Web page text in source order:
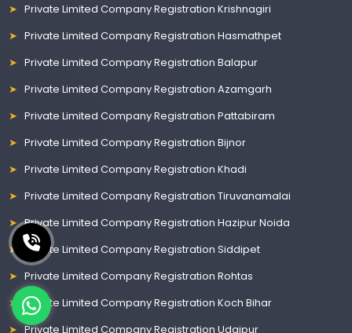
Private Limited Company Registration Krishnagiri
Private Limited Company Registration Hasmathpet
Private Limited Company Registration Balapur
Private Limited Company Registration Azamgarh
Private Limited Company Registration Pattabiram
Private Limited Company Registration Bijnor
Private Limited Company Registration Khadi
Private Limited Company Registration Tiruvanamalai
Private Limited Company Registration Hazipur Noida
Private Limited Company Registration Siddipet
Private Limited Company Registration Rohtas
Private Limited Company Registration Koch Bihar
Private Limited Company Registration Udaipur